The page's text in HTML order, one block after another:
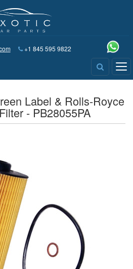
+1 845 595 9822
Label & Rolls-Royce
- PB28055PA